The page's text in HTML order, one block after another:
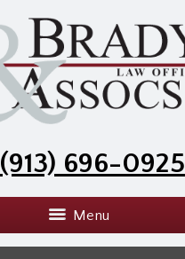
(913) 696-0925
Menu